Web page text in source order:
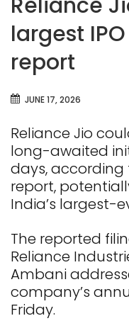
largest
report
JUNE 17, 2026
Reliance Jio
long-awaited
days, according
report,
India’s largest-
The reported
Reliance
Ambani
company’s
Friday.